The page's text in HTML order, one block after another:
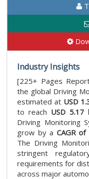
Industry Insights
[225+ Pages
the global Driving
estimated at USD
to reach USD
Driving Monitoring
grow by a CAGR of
The Driving
stringent
requirements for
across major